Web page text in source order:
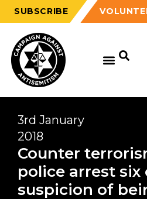
SUBSCRIBE
3rd January
2018
Counter
police arrest six
suspicion of